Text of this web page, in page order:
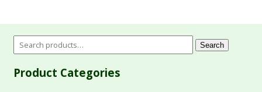
Search
Product Categories